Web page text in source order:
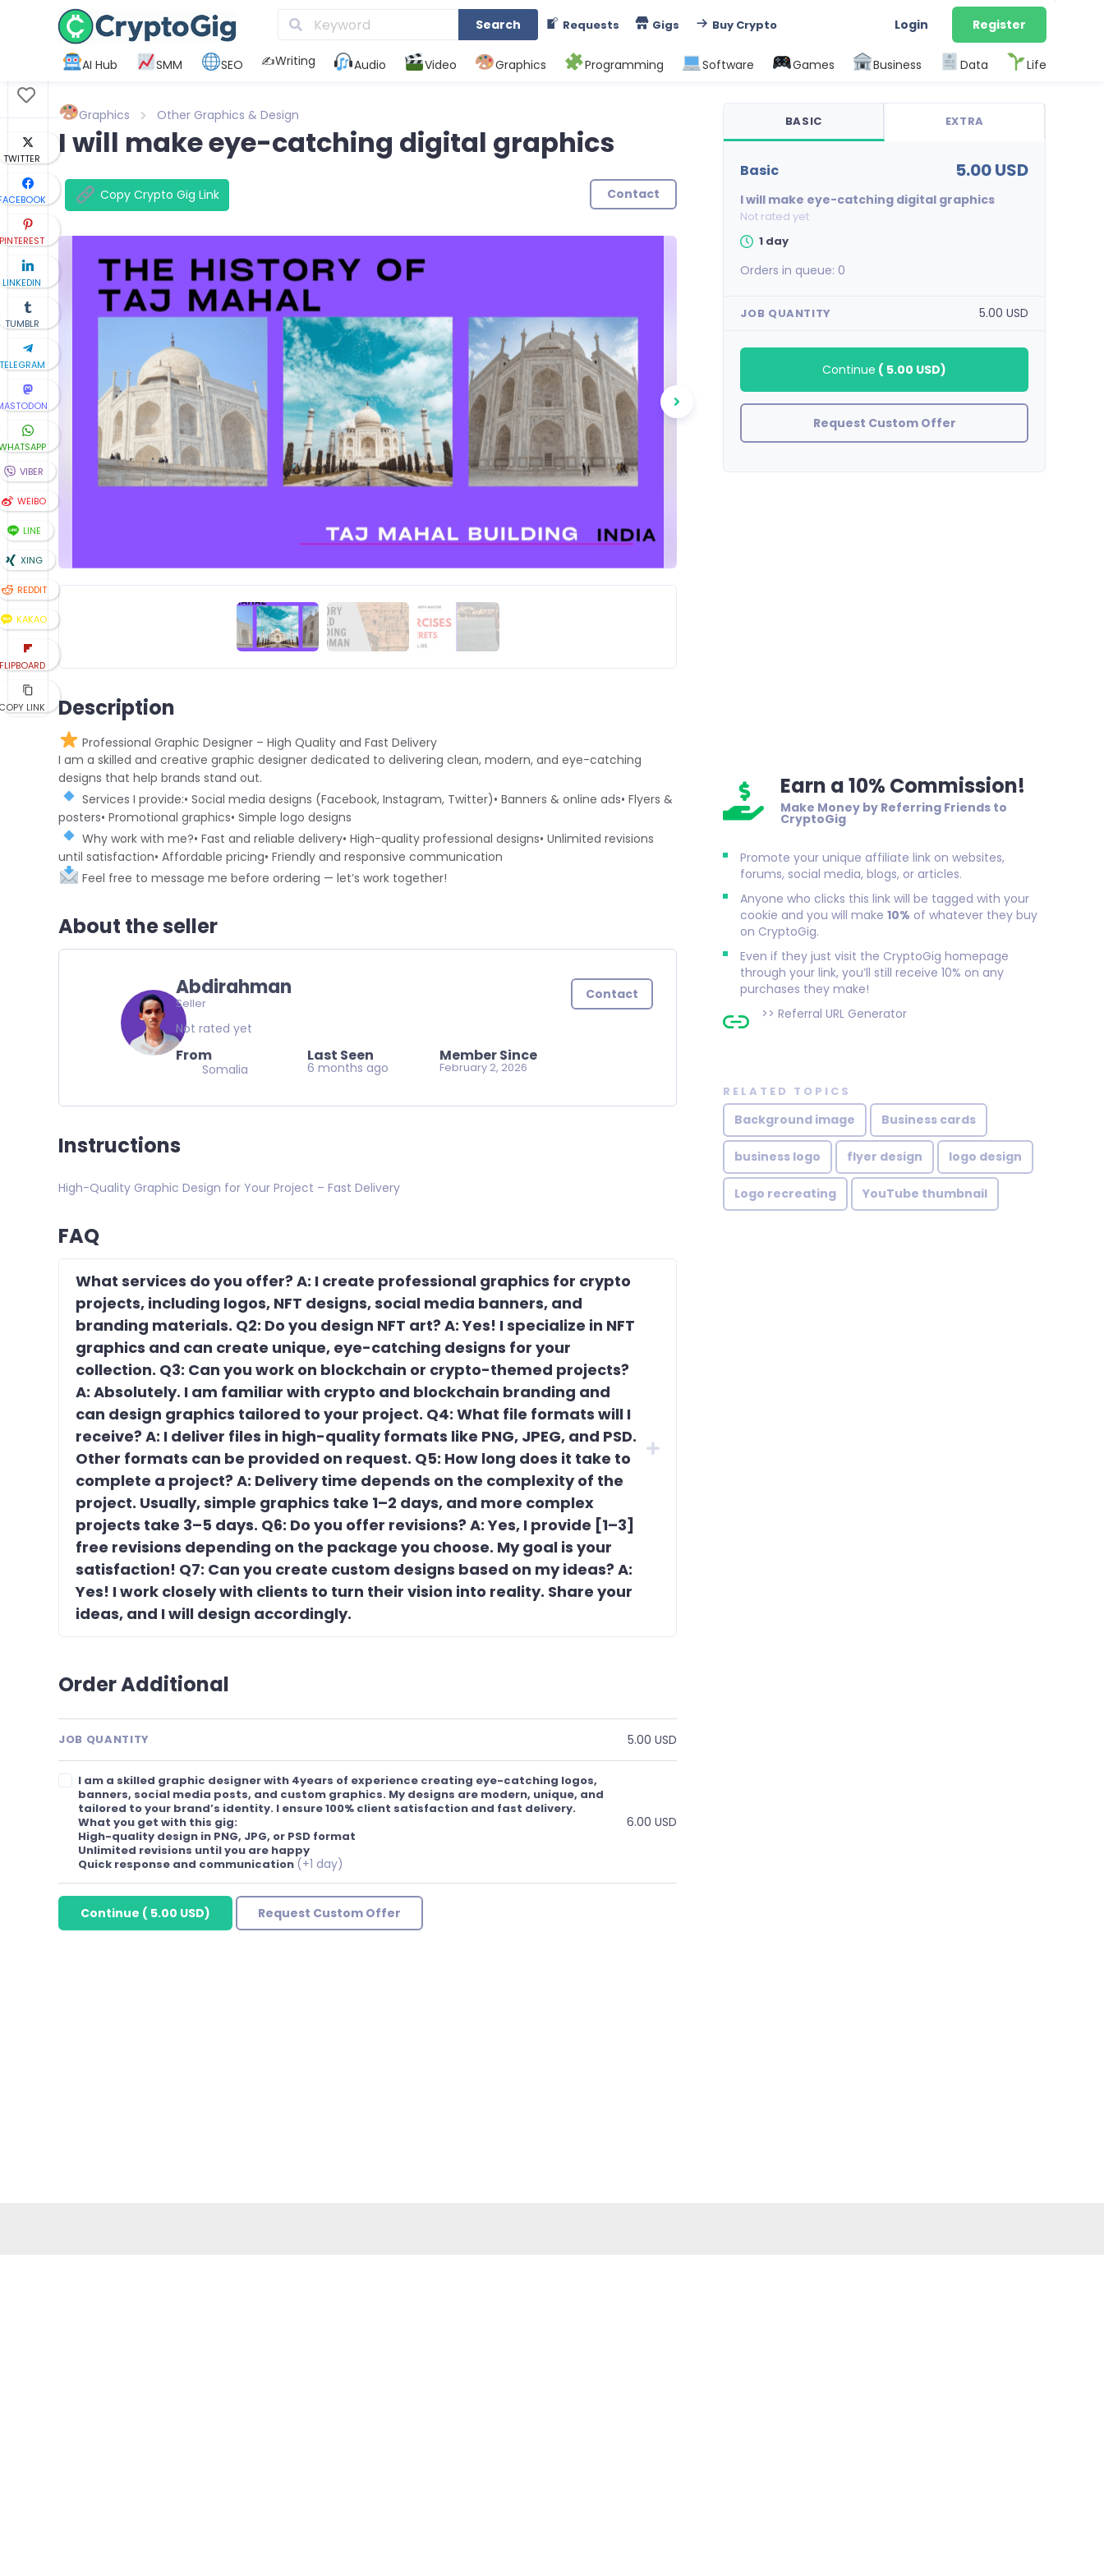
Search Requests Gigs Buy Crypto Login Register
AI Hub SMM SEO ✍️Writing Audio Video Graphics Programming Software Games Business Data Life
Graphics Other Graphics & Design
I will make eye-catching digital graphics
Copy Crypto Gig Link Contact
TWITTER
PINTEREST
LINKEDIN
TUMBLR
VIBER
WEIBO
LINE
XING
REDDIT
KAKAO
LINK Description
Professional Graphic Designer – High Quality and Fast Delivery
I am a skilled and creative graphic designer dedicated to delivering clean, modern, and eye-catching
designs that help brands stand out.
Services I provide:• Social media designs (Facebook, Instagram, Twitter)• Banners & online ads• Flyers &
posters• Promotional graphics• Simple logo designs
Why work with me?• Fast and reliable delivery• High-quality professional designs• Unlimited revisions
until satisfaction• Affordable pricing• Friendly and responsive communication
Feel free to message me before ordering — let’s work together!
About the seller
Abdirahman
Seller
Not rated yet
From
Somalia
Last Seen
6 months ago
Member Since
February 2, 2026
Contact
Instructions
High-Quality Graphic Design for Your Project – Fast Delivery
FAQ
What services do you offer? A: I create professional graphics for crypto
projects, including logos, NFT designs, social media banners, and
branding materials. Q2: Do you design NFT art? A: Yes! I specialize in NFT
graphics and can create unique, eye-catching designs for your
collection. Q3: Can you work on blockchain or crypto-themed projects?
A: Absolutely. I am familiar with crypto and blockchain branding and
can design graphics tailored to your project. Q4: What file formats will I
receive? A: I deliver files in high-quality formats like PNG, JPEG, and PSD.
Other formats can be provided on request. Q5: How long does it take to
complete a project? A: Delivery time depends on the complexity of the
project. Usually, simple graphics take 1–2 days, and more complex
projects take 3–5 days. Q6: Do you offer revisions? A: Yes, I provide [1–3]
free revisions depending on the package you choose. My goal is your
satisfaction! Q7: Can you create custom designs based on my ideas? A:
Yes! I work closely with clients to turn their vision into reality. Share your
ideas, and I will design accordingly.
Order Additional
JOB QUANTITY 5.00 USD
I am a skilled graphic designer with 4years of experience creating eye-catching logos,
banners, social media posts, and custom graphics. My designs are modern, unique, and
tailored to your brand’s identity. I ensure 100% client satisfaction and fast delivery.
What you get with this gig:
High-quality design in PNG, JPG, or PSD format
Unlimited revisions until you are happy
Quick response and communication (+1 day)
6.00 USD
Continue ( 5.00 USD) Request Custom Offer
BASIC EXTRA
basic 5.00 USD
I will make eye-catching digital graphics
Not rated yet
1 day
Orders in queue:0
JOB QUANTITY 5.00 USD
Continue ( 5.00 USD)
Request Custom Offer
Earn a 10% Commission!
Make Money by Referring Friends to
CryptoGig
Promote your unique affiliate link on websites,
forums, social media, blogs, or articles.
Anyone who clicks this link will be tagged with your
cookie and you will make10% of whatever they buy
on CryptoGig.
Even if they just visit the CryptoGig homepage
through your link, you’ll still receive 10% on any
purchases they make!
>>Referral URL Generator
RELATED TOPICS
Background image Business cards
business logo flyer design logo design
Logo recreating YouTube thumbnail